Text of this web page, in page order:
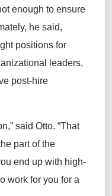
enough to ensure
he said,
positions for
leaders,
post-hire
said Otto. “That
part of the
end up with high-
work for you for a